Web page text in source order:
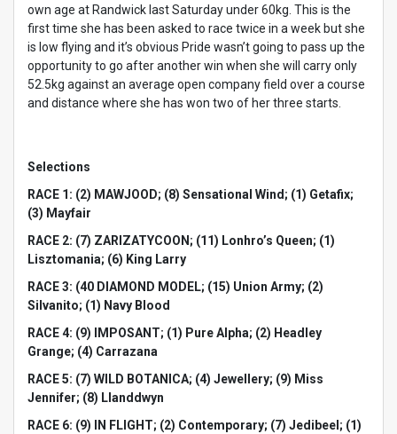
own age at Randwick last Saturday under 60kg. This is the
first time she has been asked to race twice in a week but she
is low flying and it’s obvious Pride wasn’t going to pass up the
opportunity to go after another win when she will carry only
52.5kg against an average open company field over a course
and distance where she has won two of her three starts.
Selections
RACE 1: (2) MAWJOOD; (8) Sensational Wind; (1) Getafix;
(3) Mayfair
RACE 2: (7) ZARIZATYCOON; (11) Lonhro’s Queen; (1)
Lisztomania; (6) King Larry
RACE 3: (40 DIAMOND MODEL; (15) Union Army; (2)
Silvanito; (1) Navy Blood
RACE 4: (9) IMPOSANT; (1) Pure Alpha; (2) Headley
Grange; (4) Carrazana
RACE 5: (7) WILD BOTANICA; (4) Jewellery; (9) Miss
Jennifer; (8) Llanddwyn
RACE 6: (9) IN FLIGHT; (2) Contemporary; (7) Jedibeel; (1)